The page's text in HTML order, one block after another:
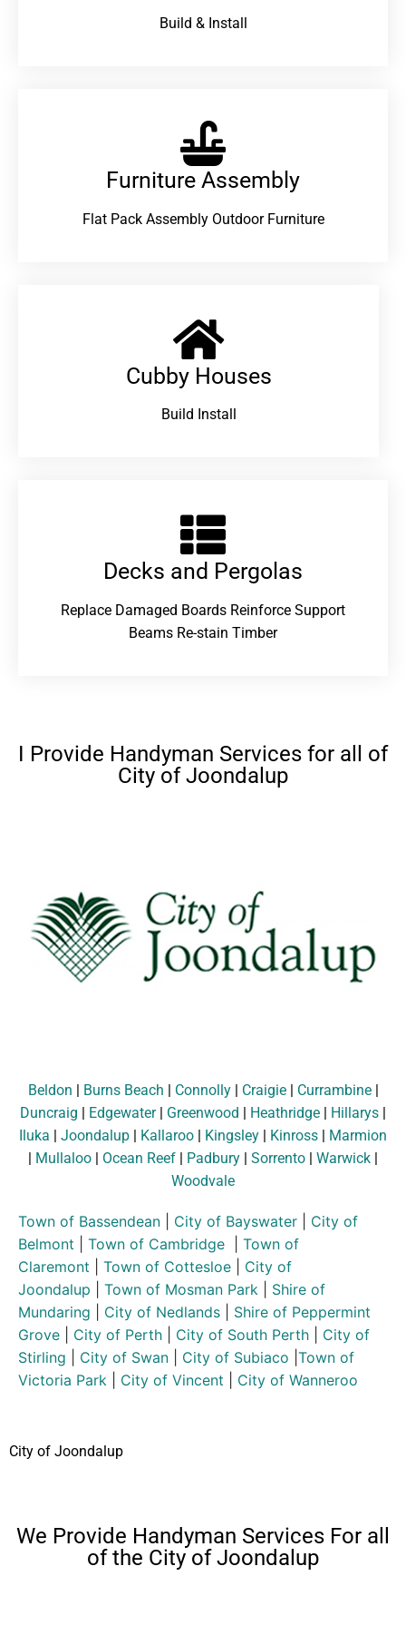
Build & Install
Furniture Assembly
Flat Pack Assembly Outdoor Furniture
Cubby Houses
Build Install
Decks and Pergolas
Replace Damaged Boards Reinforce Support
Beams Re-stain Timber
I Provide Handyman Services for all of
City of Joondalup
Beldon | Burns Beach | Connolly| Craigie| Currambine|
Duncraig | Edgewater| Greenwood | Heathridge | Hillarys |
Iluka | Joondalup | Kallaroo | Kingsley | Kinross | Marmion
| Mullaloo | Ocean Reef | Padbury | Sorrento | Warwick |
Woodvale
Town of Bassendean City of Bayswater
City of
Belmont
Town of Cambridge
Town of
Claremont
Town of Cottesloe
City of
Joondalup
Town of Mosman Park
Shire of
Mundaring
City of Nedlands
Shire of Peppermint
Grove
City of Perth City of South Perth
City of
Stirling
City of Swan City of Subiaco Town of
Victoria Park
City of Vincent City of Wanneroo
City of Joondalup
We Provide Handyman Services For all
of the City of Joondalup